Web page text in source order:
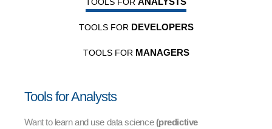
TOOLS FOR DEVELOPERS
TOOLS FOR MANAGERS
Tools for Analysts
Want to learn and use data science(predictive